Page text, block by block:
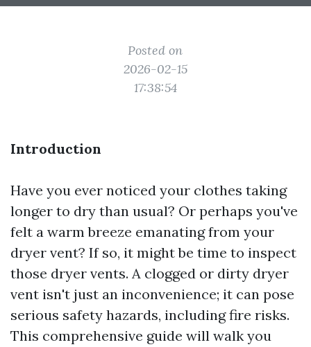
Posted on
2026-02-15
17:38:54
Introduction
Have you ever noticed your clothes taking
longer to dry than usual? Or perhaps you've
felt a warm breeze emanating from your
dryer vent? If so, it might be time to inspect
those dryer vents. A clogged or dirty dryer
vent isn't just an inconvenience; it can pose
serious safety hazards, including fire risks.
This comprehensive guide will walk you